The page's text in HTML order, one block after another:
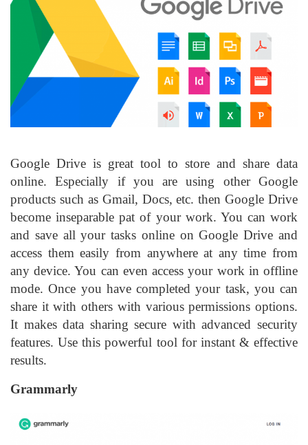
Google Drive is great tool to store and share data
online. Especially if you are using other Google
products such as Gmail, Docs, etc. then Google Drive
become inseparable pat of your work. You can work
and save all your tasks online on Google Drive and
access them easily from anywhere at any time from
any device. You can even access your work in offline
mode. Once you have completed your task, you can
share it with others with various permissions options.
It makes data sharing secure with advanced security
features. Use this powerful tool for instant & effective
results.
Grammarly